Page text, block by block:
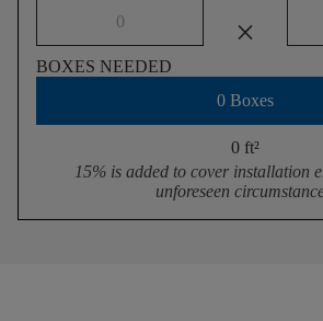
close
BOXES NEEDED
0 Boxes
0 ft²
15% is added to cover installation
unforeseen